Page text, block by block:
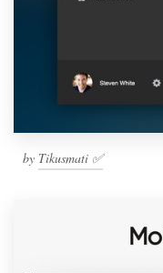
by Tikusmati ✅